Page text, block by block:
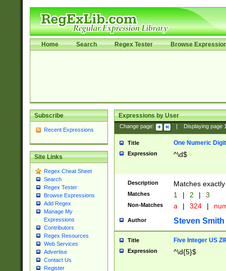
Home Search Regex Tester Browse
Subscribe
Recent Expressions
Site Links
Regex Cheat Sheet
Search
Regex Tester
Browse Expressions
Add Regex
Manage My
Expressions
Contributors
Regex Resources
Web Services
Advertise
Contact Us
Register
Expressions by User
Change page: Displaying page
Title One Numeric Digit
Expression ^\d$
Description Matches
Matches 1 | 2 | 3
Non-Matches a | 324 |
Author Steven Smith
Title Five Integer US
Expression ^\d{5}$